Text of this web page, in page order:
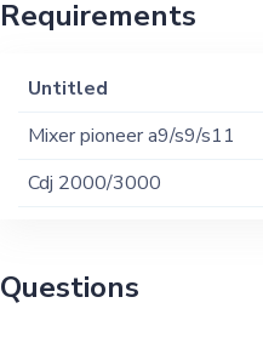
Requirements
Untitled
Mixer pioneer a9/s9/s11
Cdj 2000/3000
Questions